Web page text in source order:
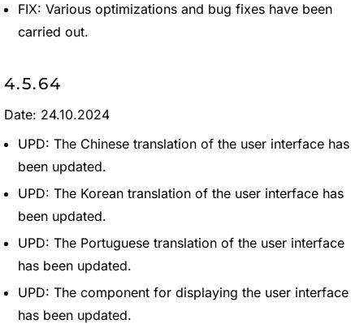
FIX: Various optimizations and bug fixes have been
carried out.
4.5.64
Date: 24.10.2024
UPD: The Chinese translation of the user interface has
been updated.
UPD: The Korean translation of the user interface has
been updated.
UPD: The Portuguese translation of the user interface
has been updated.
UPD: The component for displaying the user interface
has been updated.